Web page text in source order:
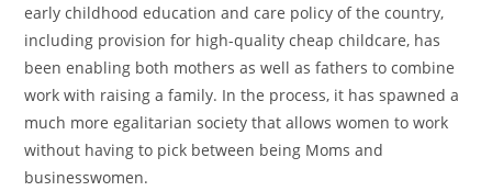
early childhood education and care policy of the country,
including provision for high-quality cheap childcare, has
been enabling both mothers as well as fathers to combine
work with raising a family. In the process, it has spawned a
much more egalitarian society that allows women to work
without having to pick between being Moms and
businesswomen.